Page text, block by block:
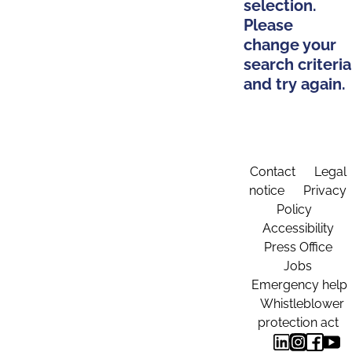
selection.
Please
change your
search criteria
and try again.
Contact
Legal
notice
Privacy
Policy
Accessibility
Press Office
Jobs
Emergency help
Whistleblower
protection act